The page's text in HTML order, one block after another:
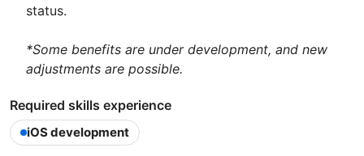
status.
*Some benefits are under development, and new
adjustments are possible.
Required skills experience
iOS development